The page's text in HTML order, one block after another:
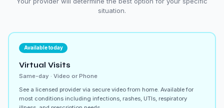
situation.
Available today
Virtual Visits
Same-day · Video or Phone
See a licensed provider via secure video from home. Available for
most conditions including infections, rashes, UTIs, respiratory